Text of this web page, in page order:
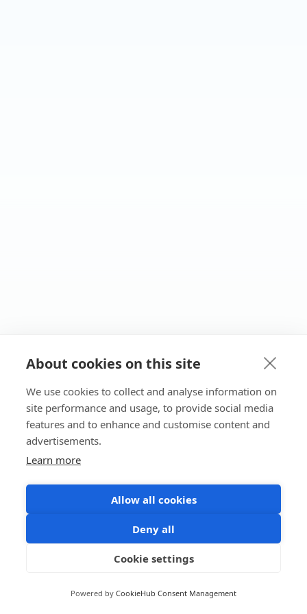
About cookies on this site
We use cookies to collect and analyse information on
site performance and usage, to provide social media
features and to enhance and customise content and
advertisements.
Learn more
Allow all cookies
Deny all
Cookie settings
Powered by CookieHub Consent Management